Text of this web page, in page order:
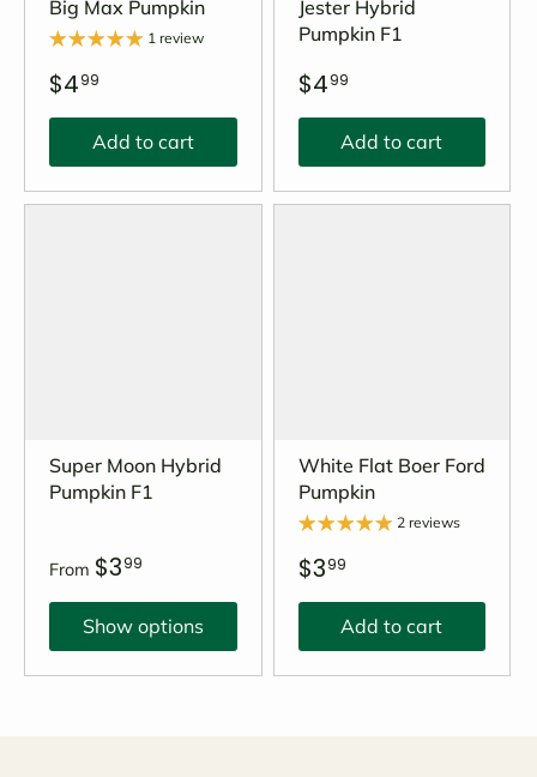
Big Max Pumpkin
1 review
$499
Add to cart
Jester Hybrid
Pumpkin F1
$499
Add to cart
Super Moon Hybrid
Pumpkin F1
From $399
Show options
White Flat Boer Ford
Pumpkin
2 reviews
$399
Add to cart